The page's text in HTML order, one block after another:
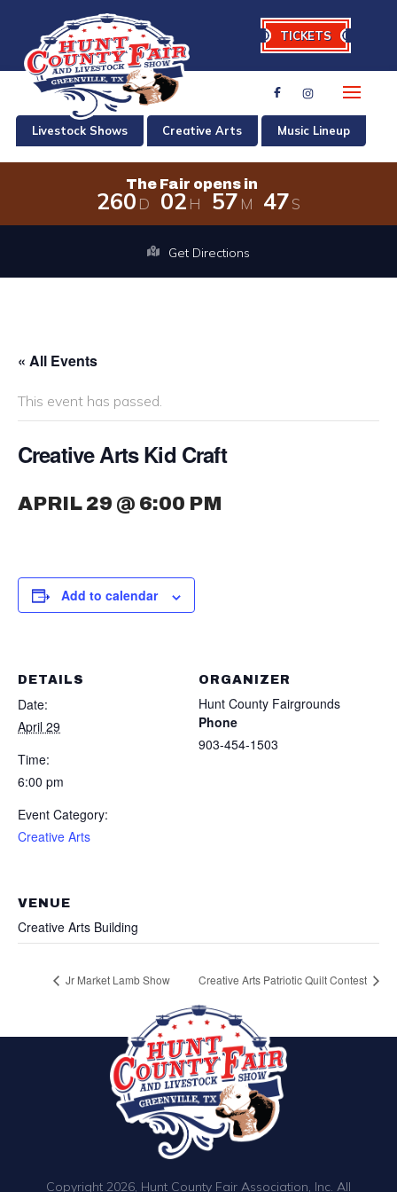
TICKETS
Livestock Shows Creative Arts Music Lineup
The Fair opens in
260 D 02 H 57 M 47S
The Fair opens in 260 days, 2
Get Directions
« All Events
This event has passed.
Creative Arts Kid Craft
APRIL 29 @ 6:00 PM
Add to calendar
DETAILS
Date:
April 29
Time:
6:00 pm
Event Category:
Creative Arts
ORGANIZER
Hunt County Fairgrounds
Phone
903-454-1503
VENUE
Creative Arts Building
Jr Market Lamb Show Creative Arts Patriotic Quilt Contest
Copyright 2026, Hunt County Fair Association, Inc. All